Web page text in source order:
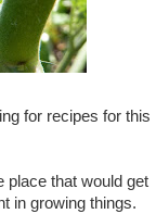
for recipes for this
place that would get
in growing things.